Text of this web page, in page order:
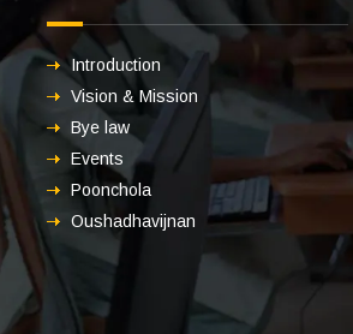
Introduction
Vision & Mission
Bye law
Events
Poonchola
Oushadhavijnan